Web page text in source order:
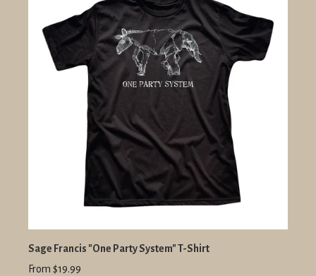
Sage Francis "One Party System" T-Shirt
From $19.99